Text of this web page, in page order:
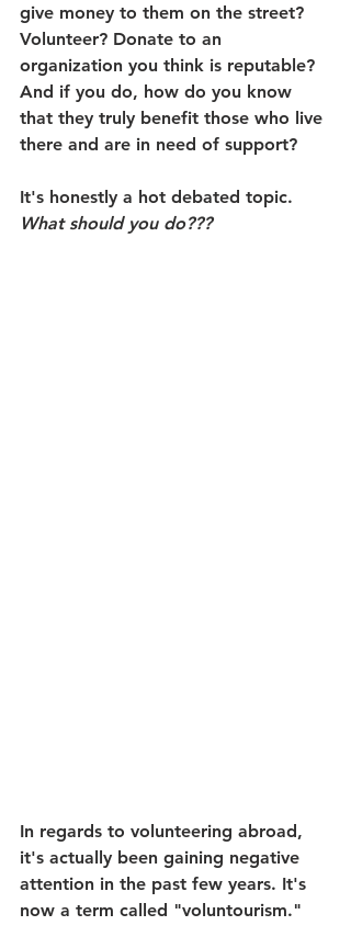
give money to them on the street?
Volunteer? Donate to an
organization you think is reputable?
And if you do, how do you know
that they truly benefit those who live
there and are in need of support?
It's honestly a hot debated topic.
What should you do???
In regards to volunteering abroad,
it's actually been gaining negative
attention in the past few years. It's
now a term called "voluntourism."